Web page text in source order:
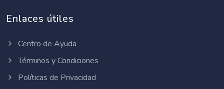
Enlaces útiles
Centro de Ayuda
Términos y Condiciones
Políticas de Privacidad